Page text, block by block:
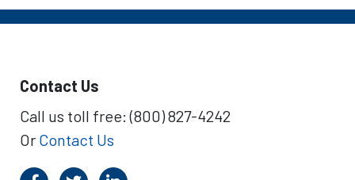
Contact Us
Call us toll free: (800) 827-4242
Or Contact Us